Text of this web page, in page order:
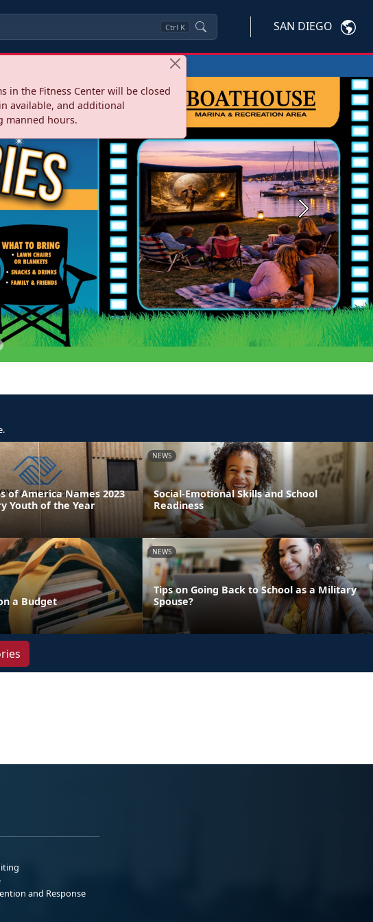
Ctrl K SAN DIEGO
in the Fitness Center will be closed
available, and additional
manned hours.
Next
of America Names 2023
Youth of the Year
NEWS
Social-Emotional Skills and School
Readiness
a Budget
NEWS
Tips on Going Back to School as a Military
Spouse?
and Response